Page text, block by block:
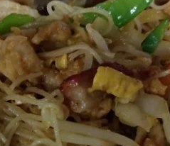
Banana
Fries